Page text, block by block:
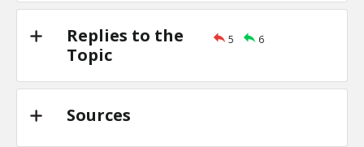
0
0
Replies to the
Topic
5 6
Sources